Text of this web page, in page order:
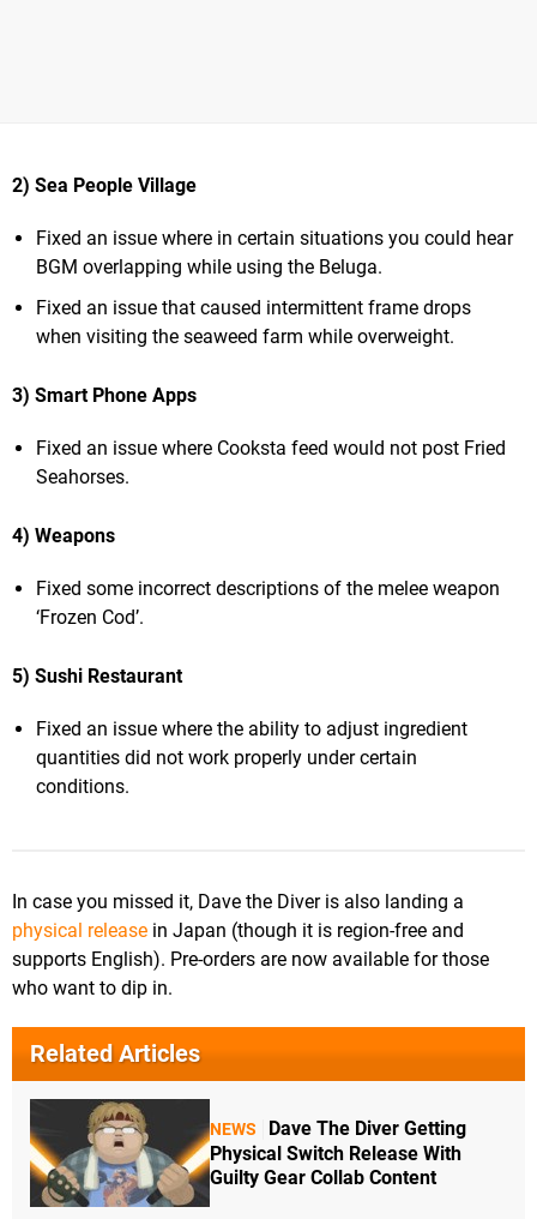
2) Sea People Village
Fixed an issue where in certain situations you could hear
BGM overlapping while using the Beluga.
Fixed an issue that caused intermittent frame drops
when visiting the seaweed farm while overweight.
3) Smart Phone Apps
Fixed an issue where Cooksta feed would not post Fried
Seahorses.
4) Weapons
Fixed some incorrect descriptions of the melee weapon
‘Frozen Cod’.
5) Sushi Restaurant
Fixed an issue where the ability to adjust ingredient
quantities did not work properly under certain
conditions.
In case you missed it, Dave the Diver is also landing a
physical release in Japan (though it is region-free and
supports English). Pre-orders are now available for those
who want to dip in.
Related Articles
NEWS
Dave The Diver Getting
Physical Switch Release With
Guilty Gear Collab Content